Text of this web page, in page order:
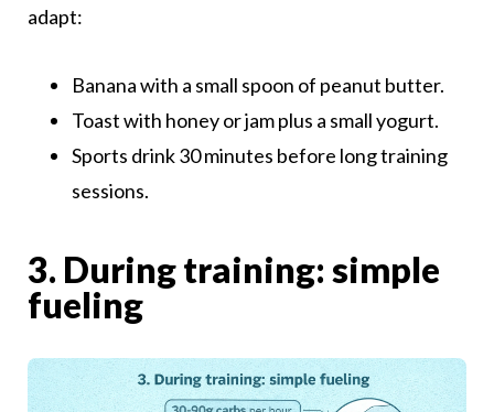
adapt:
Banana with a small spoon of peanut butter.
Toast with honey or jam plus a small yogurt.
Sports drink 30 minutes before long training
sessions.
3. During training: simple
fueling